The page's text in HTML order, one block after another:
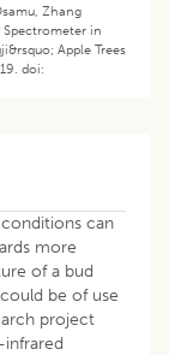
Zhang
in
Apple Trees
doi:
can
more
of a bud
be of use
project